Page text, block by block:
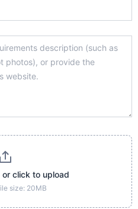
or click to upload
size: 20MB